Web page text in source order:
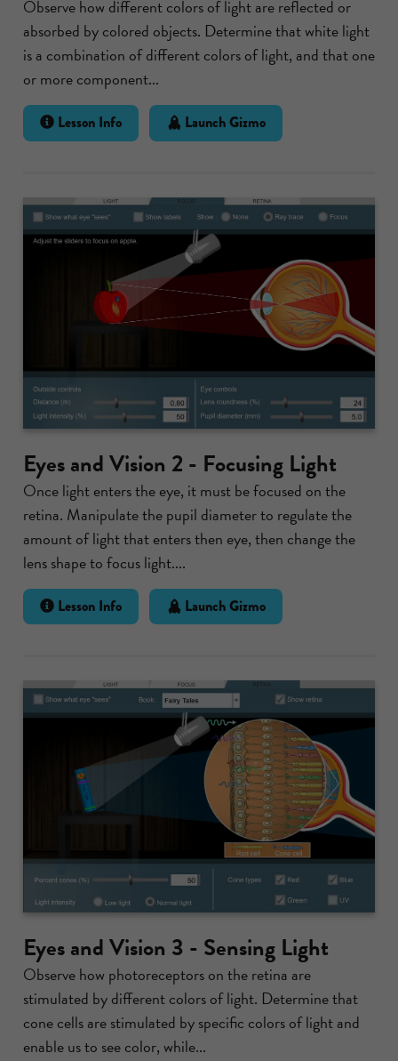
Observe how different colors of light are reflected or
absorbed by colored objects. Determine that white light
is a combination of different colors of light, and that one
or more component...
Lesson Info Launch Gizmo
Eyes and Vision 2 - Focusing Light
Once light enters the eye, it must be focused on the
retina. Manipulate the pupil diameter to regulate the
amount of light that enters then eye, then change the
lens shape to focus light....
Lesson Info Launch Gizmo
Eyes and Vision 3 - Sensing Light
Observe how photoreceptors on the retina are
stimulated by different colors of light. Determine that
cone cells are stimulated by specific colors of light and
enable us to see color, while...